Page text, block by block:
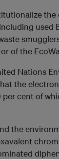
used
of the
Nations
the
cent of
the